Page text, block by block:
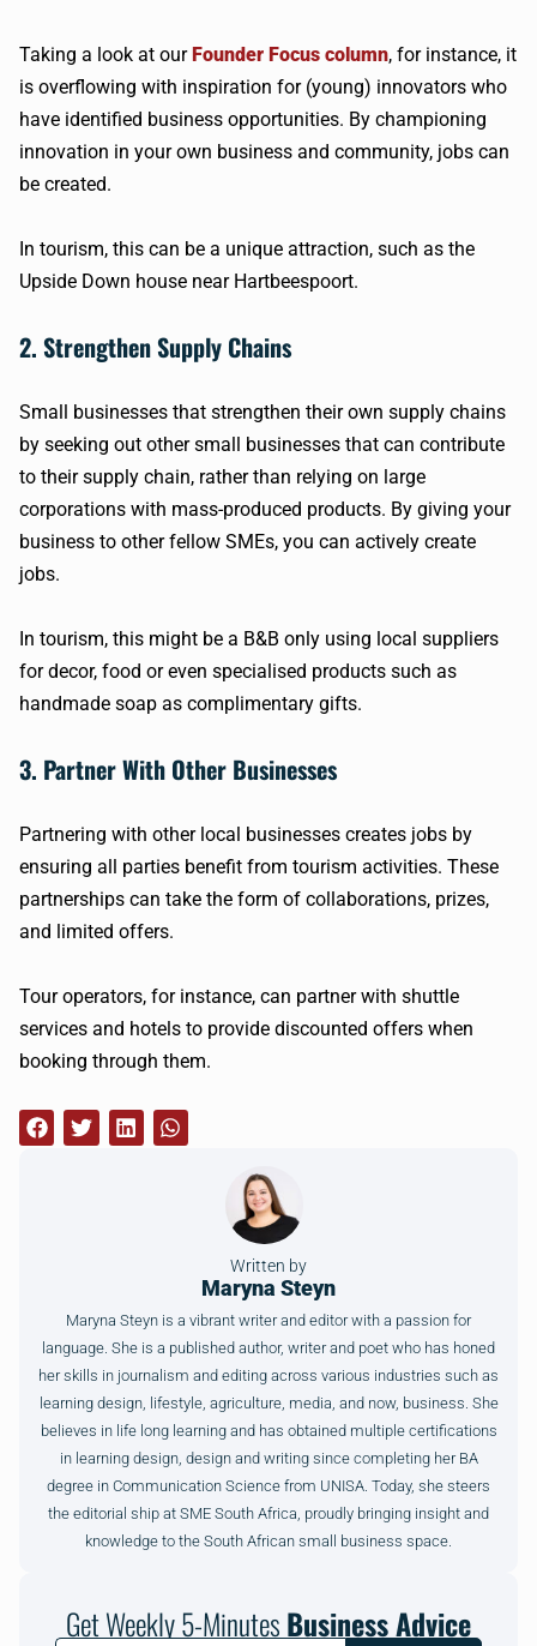
Taking a look at ourFounder Focus column, for instance, it
is overflowing with inspiration for (young) innovators who
have identified business opportunities. By championing
innovation in your own business and community, jobs can
be created.
In tourism, this can be a unique attraction, such as the
Upside Down house near Hartbeespoort.
2. Strengthen Supply Chains
Small businesses that strengthen their own supply chains
by seeking out other small businesses that can contribute
to their supply chain, rather than relying on large
corporations with mass-produced products. By giving your
business to other fellow SMEs, you can actively create
jobs.
In tourism, this might be a B&B only using local suppliers
for decor, food or even specialised products such as
handmade soap as complimentary gifts.
3. Partner With Other Businesses
Partnering with other local businesses creates jobs by
ensuring all parties benefit from tourism activities. These
partnerships can take the form of collaborations, prizes,
and limited offers.
Tour operators, for instance, can partner with shuttle
services and hotels to provide discounted offers when
booking through them.
Written by
Maryna Steyn
Maryna Steyn is a vibrant writer and editor with a passion for
language. She is a published author, writer and poet who has honed
her skills in journalism and editing across various industries such as
learning design, lifestyle, agriculture, media, and now, business. She
believes in life long learning and has obtained multiple certifications
in learning design, design and writing since completing her BA
degree in Communication Science from UNISA. Today, she steers
the editorial ship at SME South Africa, proudly bringing insight and
knowledge to the South African small business space.
Get Weekly 5-MinutesBusiness Advice